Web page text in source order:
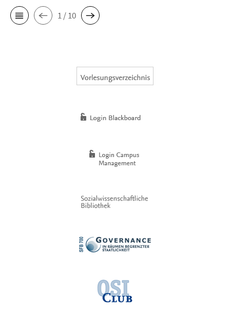
1 / 10